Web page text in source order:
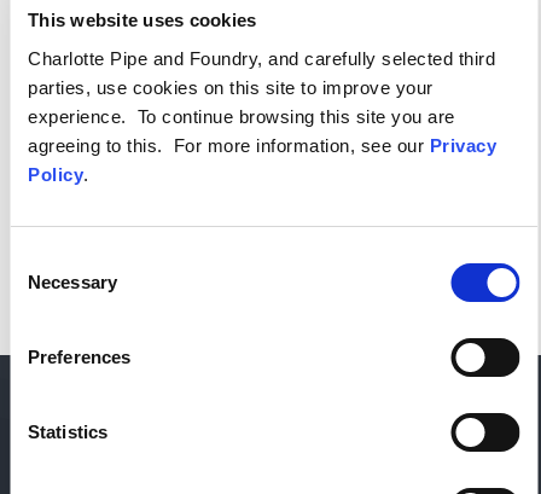
This website uses cookies
Charlotte Pipe and Foundry, and carefully selected third
parties, use cookies on this site to improve your
experience. To continue browsing this site you are
agreeing to this. For more information, see our Privacy
Policy.
Selection
Necessary
Preferences
Statistics
(EXCEL)
Or, select an option below to see only that product.